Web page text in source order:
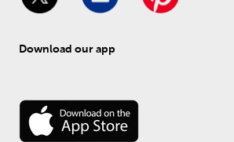
Download our app